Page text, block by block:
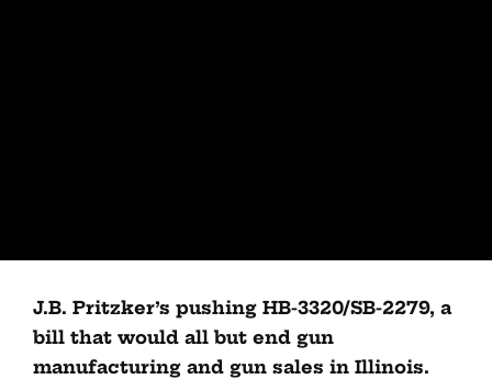
J.B. Pritzker’s pushing HB-3320/SB-2279, a
bill that would all but end gun
manufacturing and gun sales in Illinois.